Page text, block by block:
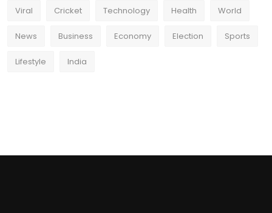
Viral Cricket Technology Health World
News Business Economy Election Sports
Lifestyle India